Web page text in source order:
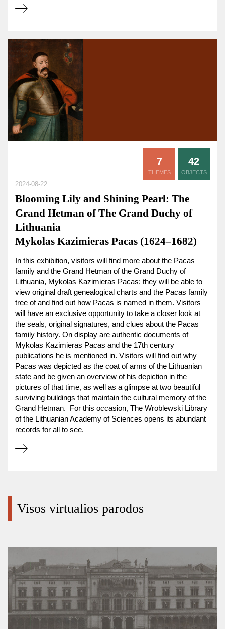
7
THEMES
42
OBJECTS
2024-08-22
Blooming Lily and Shining Pearl: The
Grand Hetman of The Grand Duchy of
Lithuania
Mykolas Kazimieras Pacas (1624–1682)
In this exhibition, visitors will find more about the Pacas
family and the Grand Hetman of the Grand Duchy of
Lithuania, Mykolas Kazimieras Pacas: they will be able to
view original draft genealogical charts and the Pacas family
tree of and find out how Pacas is named in them. Visitors
will have an exclusive opportunity to take a closer look at
the seals, original signatures, and clues about the Pacas
family history. On display are authentic documents of
Mykolas Kazimieras Pacas and the 17th century
publications he is mentioned in. Visitors will find out why
Pacas was depicted as the coat of arms of the Lithuanian
state and be given an overview of his depiction in the
pictures of that time, as well as a glimpse at two beautiful
surviving buildings that maintain the cultural memory of the
Grand Hetman. For this occasion, The Wroblewski Library
of the Lithuanian Academy of Sciences opens its abundant
records for all to see.
Visos virtualios parodos